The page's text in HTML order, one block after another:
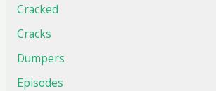
Cracked
Cracks
Dumpers
Episodes